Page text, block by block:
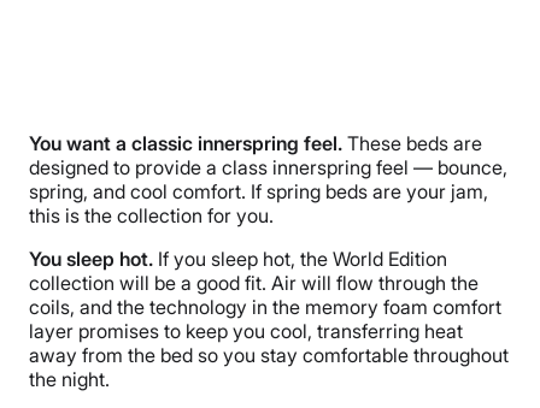
You want a classic innerspring feel. These beds are
designed to provide a class innerspring feel — bounce,
spring, and cool comfort. If spring beds are your jam,
this is the collection for you.
You sleep hot. If you sleep hot, the World Edition
collection will be a good fit. Air will flow through the
coils, and the technology in the memory foam comfort
layer promises to keep you cool, transferring heat
away from the bed so you stay comfortable throughout
the night.